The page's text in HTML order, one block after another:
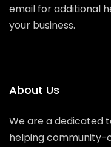
email for additional
your business.
About Us
We are a dedicated
helping community-